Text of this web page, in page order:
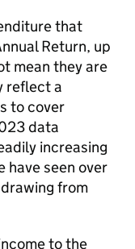
that
Return, up
mean they are
reflect a
to cover
data
increasing
have seen over
from
to the